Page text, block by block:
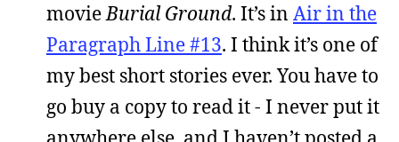
movieBurial Ground. It’s in Air in the
Paragraph Line #13. I think it’s one of
my best short stories ever. You have to
go buy a copy to read it - I never put it